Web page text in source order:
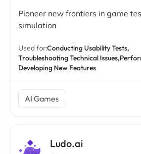
Pioneer new frontiers in game
simulation
Used for:Conducting Usability Tests,
Troubleshooting Technical Issues,
Developing New Features
AI Games
Ludo.ai